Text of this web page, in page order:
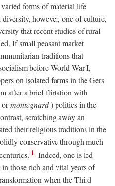
forms of material life
however, one of culture,
that recent studies of rural
If small peasant market
traditions that
before World War I,
on isolated farms in the Gers
after a brief flirtation with
ormontagnard) politics in the
scratching away an
their religious traditions in the
conservative through much
1 Indeed, one is led
those rich and vital years of
when the Third